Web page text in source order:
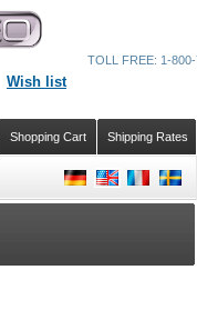
Wish list
Shipping Rates
Shopping Cart
TOLL FREE: 1-